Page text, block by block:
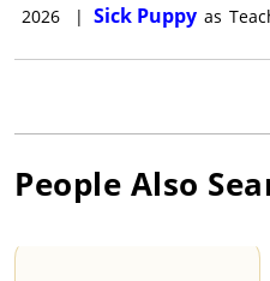
2026
| Sick Puppy as
People Also